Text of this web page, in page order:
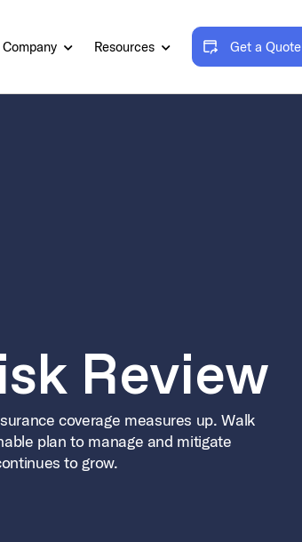
Company Resources Get a Quote
Review
coverage measures up. Walk
plan to manage and mitigate
to grow.